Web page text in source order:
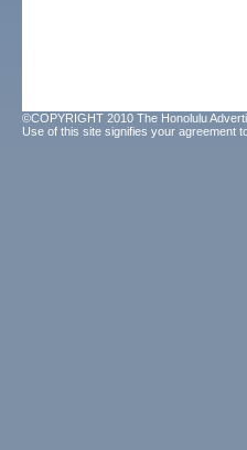
©COPYRIGHT 2010 The Honolulu
Use of this site signifies your agreement